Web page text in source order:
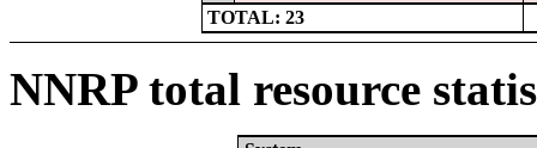
TOTAL: 23
NNRP total resource